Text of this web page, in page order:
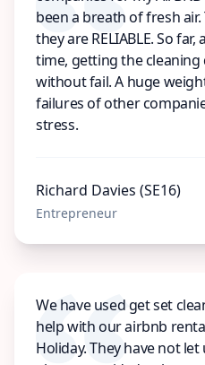
been a breath of fresh
they are RELIABLE. So
time, getting the
without fail. A huge
failures of other
stress.
Richard Davies (SE16)
Entrepreneur
We have used get set
help with our airbnb
Holiday. They have not